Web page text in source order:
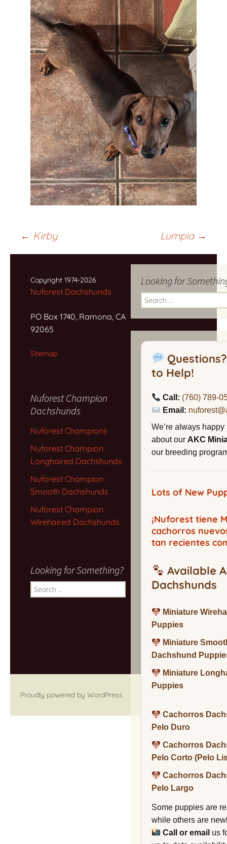
Post
navigation
← Kirby Lumpia →
Looking for
Search
for:
to Help!
Call: (760) 789-
Email:
We’re always
about our AKC
our breeding
Lots of New
¡Nuforest tiene
cachorros
tan recientes
Available
Dachshunds
Miniature
Puppies
Miniature
Dachshund
Miniature
Puppies
Cachorros
Pelo Duro
Cachorros
Pelo Corto (Pelo
Cachorros
Pelo Largo
Some puppies are
while others are
Call or email us
Copyright 1974-2026
Nuforest Dachshunds
PO Box 1740, Ramona, CA
92065
Sitemap
Nuforest Champion
Dachshunds
Nuforest Champions
Nuforest Champion
Longhaired Dachshunds
Nuforest Champion
Smooth Dachshunds
Nuforest Champion
Wirehaired Dachshunds
Looking for Something?
Search
for:
Proudly powered by WordPress